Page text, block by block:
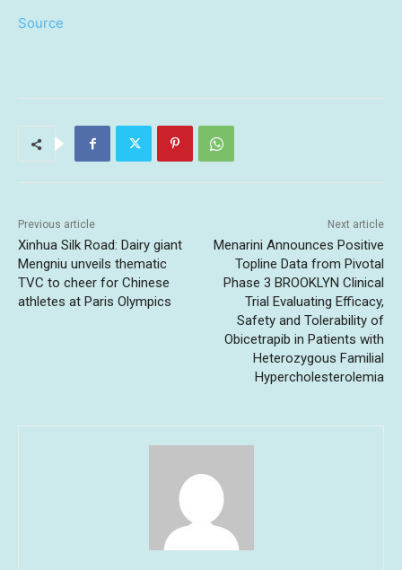
Source
Previous article
Xinhua Silk Road: Dairy giant
Mengniu unveils thematic
TVC to cheer for Chinese
athletes at Paris Olympics
Next article
Menarini Announces Positive
Topline Data from Pivotal
Phase 3 BROOKLYN Clinical
Trial Evaluating Efficacy,
Safety and Tolerability of
Obicetrapib in Patients with
Heterozygous Familial
Hypercholesterolemia